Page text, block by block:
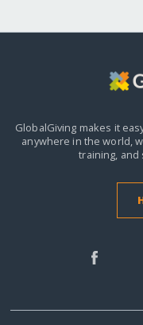
GlobalGiving makes it
anywhere in the world,
training,